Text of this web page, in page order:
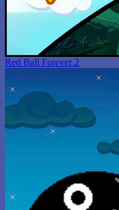
Red Ball Forever 2